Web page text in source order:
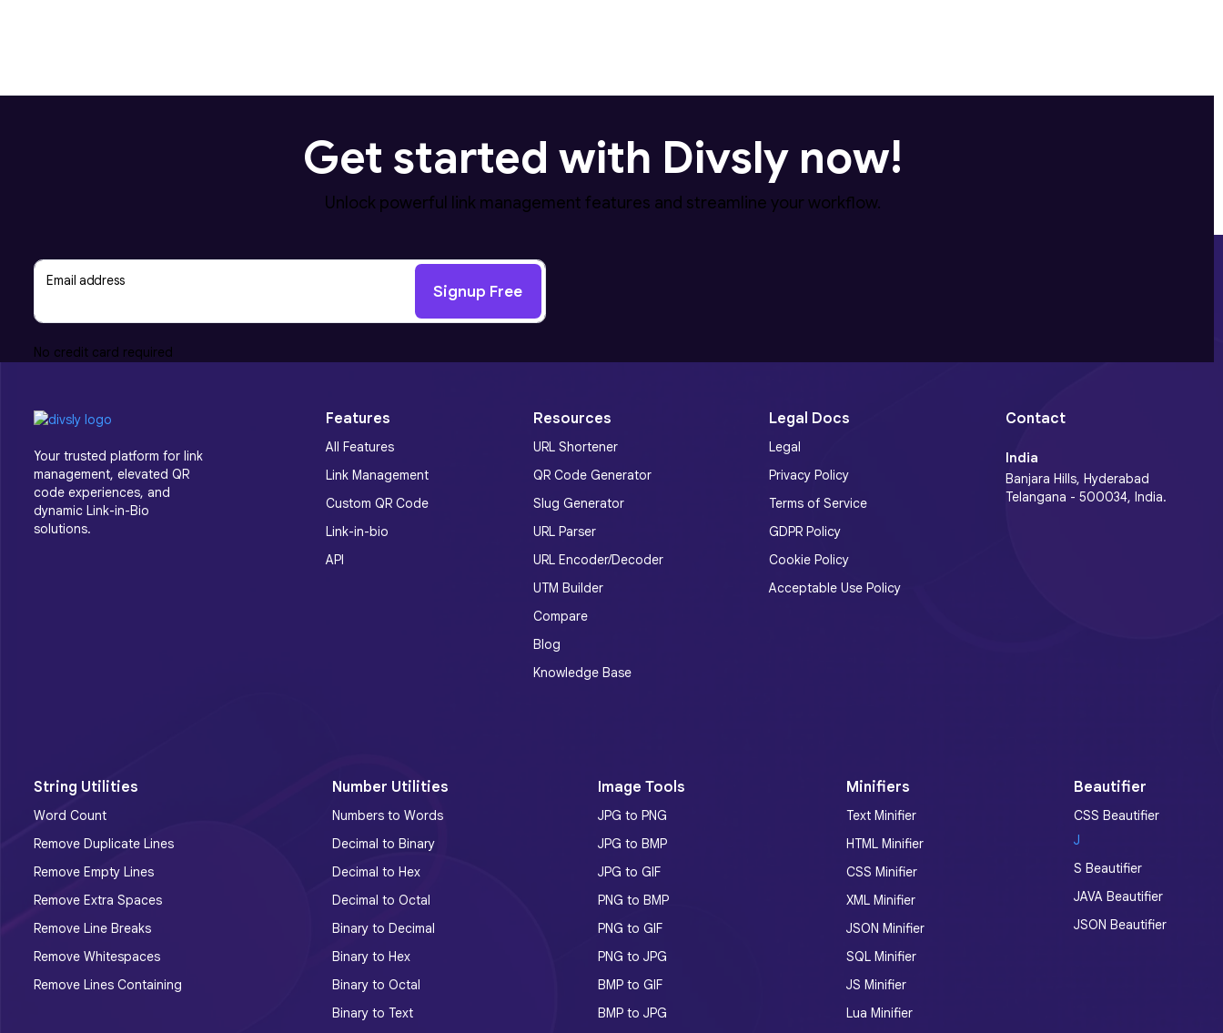
Get started with Divsly now!
Unlock powerful link management features and streamline your workflow.
Email address
Signup Free
No credit card required
Your trusted platform for link
management, elevated QR
code experiences, and
dynamic Link-in-Bio
solutions.
Features
All Features
Link Management
Custom QR Code
Link-in-bio
API
Resources
URL Shortener
QR Code Generator
Slug Generator
URL Parser
URL Encoder/Decoder
UTM Builder
Compare
Blog
Knowledge Base
Legal Docs
Legal
Privacy Policy
Terms of Service
GDPR Policy
Cookie Policy
Acceptable Use Policy
Contact
India
Banjara Hills, Hyderabad
Telangana - 500034, India.
String Utilities
Word Count
Remove Duplicate Lines
Remove Empty Lines
Remove Extra Spaces
Remove Line Breaks
Remove Whitespaces
Remove Lines Containing
Number Utilities
Numbers to Words
Decimal to Binary
Decimal to Hex
Decimal to Octal
Binary to Decimal
Binary to Hex
Binary to Octal
Binary to Text
Image Tools
JPG to PNG
JPG to BMP
JPG to GIF
PNG to BMP
PNG to GIF
PNG to JPG
BMP to GIF
BMP to JPG
Minifiers
Text Minifier
HTML Minifier
CSS Minifier
XML Minifier
JSON Minifier
SQL Minifier
JS Minifier
Lua Minifier
Beautifier
CSS Beautifier
J
S Beautifier
JAVA Beautifier
JSON Beautifier